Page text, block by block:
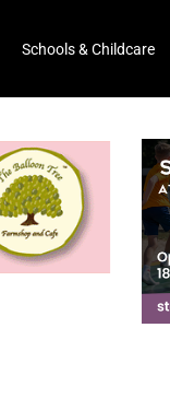
Schools & Childcare